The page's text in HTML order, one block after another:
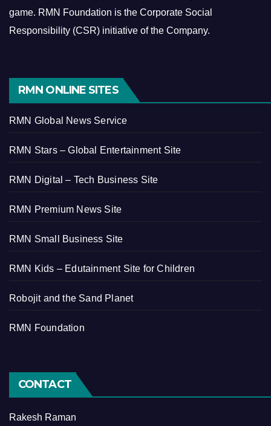
game. RMN Foundation is the Corporate Social
Responsibility (CSR) initiative of the Company.
RMN ONLINE SITES
RMN Global News Service
RMN Stars – Global Entertainment Site
RMN Digital – Tech Business Site
RMN Premium News Site
RMN Small Business Site
RMN Kids – Edutainment Site for Children
Robojit and the Sand Planet
RMN Foundation
CONTACT
Rakesh Raman